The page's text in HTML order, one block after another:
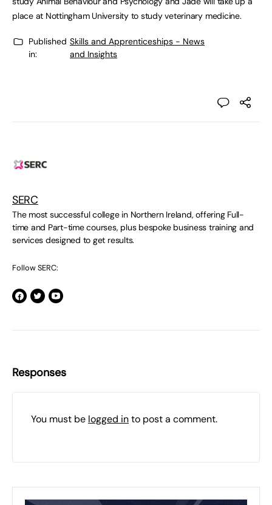
place at Nottingham University to study veterinary medicine.
Published
in:
Skills and Apprenticeships - News
and Insights
SERC
The most successful college in Northern Ireland, offering Full-
time and Part-time courses, plus bespoke business training and
services designed to get results.
Follow SERC:
Responses
You must be logged into post a comment.